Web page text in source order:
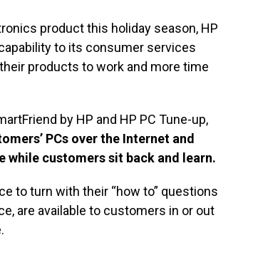
product this holiday season, HP
to its consumer services
products to work and more time
by HP and HP PC Tune-up,
PCs over the Internet and
while customers sit back and learn.
to turn with their “how to” questions
are available to customers in or out